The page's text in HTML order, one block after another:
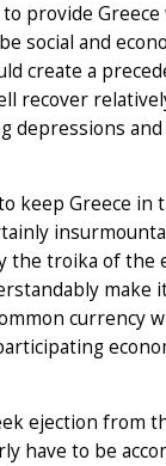
provide
social and
create a
recover
depressions
keep Greece
troika of the
currency
ejection from
have to be